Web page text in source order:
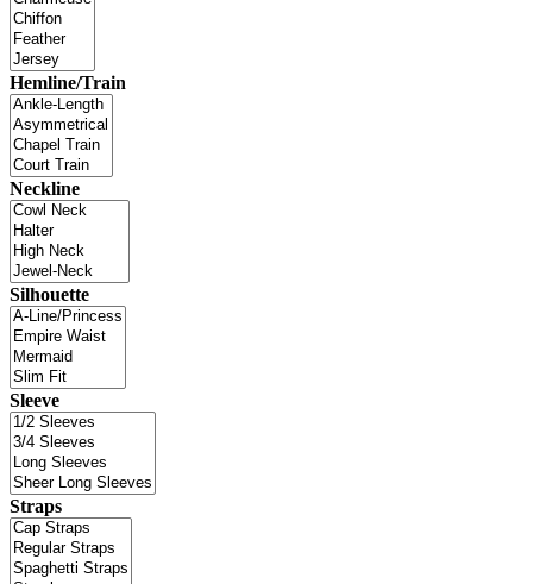
Hemline/Train
Neckline
Silhouette
Sleeve
Straps